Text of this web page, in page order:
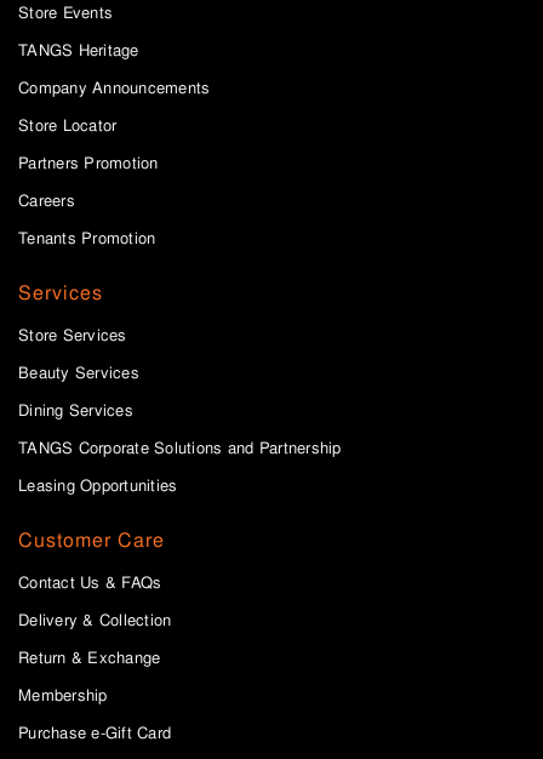
Store Events
TANGS Heritage
Company Announcements
Store Locator
Partners Promotion
Careers
Tenants Promotion
Services
Store Services
Beauty Services
Dining Services
TANGS Corporate Solutions and Partnership
Leasing Opportunities
Customer Care
Contact Us & FAQs
Delivery & Collection
Return & Exchange
Membership
Purchase e-Gift Card